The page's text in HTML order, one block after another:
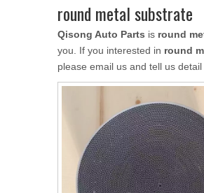
round metal substrate
Qisong Auto Parts is round
you. If you interested in round
please email us and tell us